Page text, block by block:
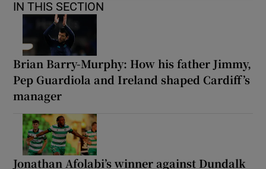
IN THIS SECTION
Brian Barry-Murphy: How his father Jimmy,
Pep Guardiola and Ireland shaped Cardiff’s
manager
Jonathan Afolabi’s winner against Dundalk